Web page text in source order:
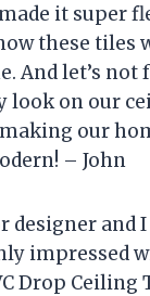
it super
these tiles
And let’s not
look on our
our
– John
designer and I
impressed
Drop Ceiling